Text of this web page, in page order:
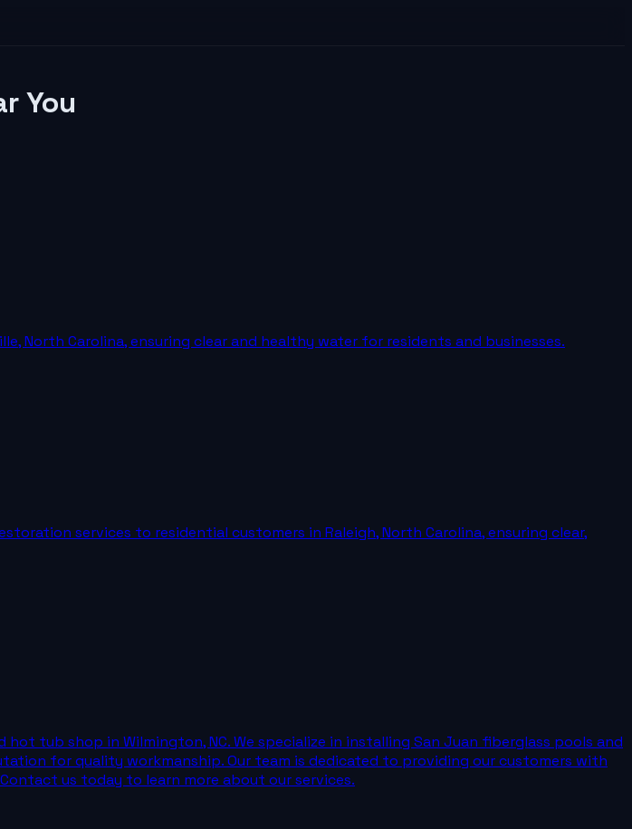
You
North Carolina, ensuring clear and healthy water for residents and businesses.
services to residential customers in Raleigh, North Carolina, ensuring clear,
tub shop in Wilmington, NC. We specialize in installing San Juan fiberglass pools and
for quality workmanship. Our team is dedicated to providing our customers with
us today to learn more about our services.